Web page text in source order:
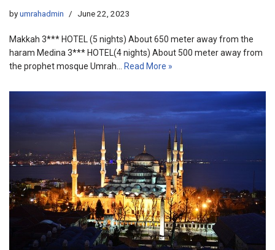
byumrahadmin June 22, 2023
Makkah 3*** HOTEL (5 nights) About 650 meter away from the
haram Medina 3*** HOTEL(4 nights) About 500 meter away from
the prophet mosque Umrah… Read More »